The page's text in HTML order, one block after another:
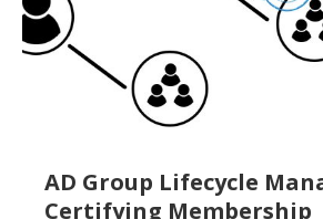
AD Group Lifecycle
Certifying Membership